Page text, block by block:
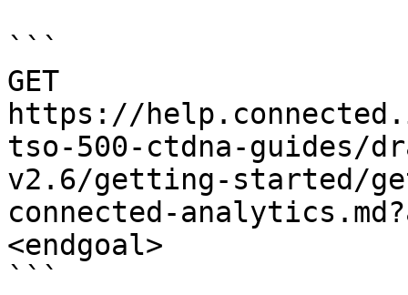
```
GET
https://
tso-500-ctdna-guides/
v2.6/getting-started/
connected-
<endgoal>
```